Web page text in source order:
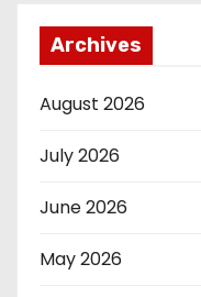
Archives
August 2026
July 2026
June 2026
May 2026